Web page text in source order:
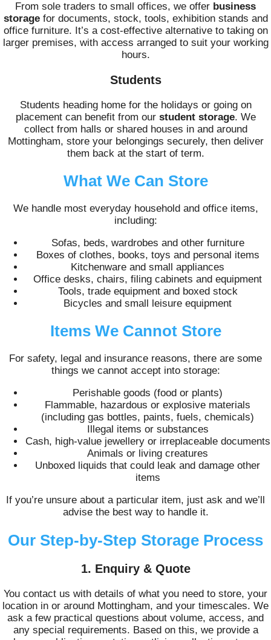
From sole traders to small offices, we offer business
storagefor documents, stock, tools, exhibition stands and
office furniture. It’s a cost-effective alternative to taking on
larger premises, with access arranged to suit your working
hours.
Students
Students heading home for the holidays or going on
placement can benefit from our student storage. We
collect from halls or shared houses in and around
Mottingham, store your belongings securely, then deliver
them back at the start of term.
What We Can Store
We handle most everyday household and office items,
including:
Sofas, beds, wardrobes and other furniture
Boxes of clothes, books, toys and personal items
Kitchenware and small appliances
Office desks, chairs, filing cabinets and equipment
Tools, trade equipment and boxed stock
Bicycles and small leisure equipment
Items We Cannot Store
For safety, legal and insurance reasons, there are some
things we cannot accept into storage:
Perishable goods (food or plants)
Flammable, hazardous or explosive materials
(including gas bottles, paints, fuels, chemicals)
Illegal items or substances
Cash, high-value jewellery or irreplaceable documents
Animals or living creatures
Unboxed liquids that could leak and damage other
items
If you’re unsure about a particular item, just ask and we’ll
advise the best way to handle it.
Our Step-by-Step Storage Process
1. Enquiry & Quote
You contact us with details of what you need to store, your
location in or around Mottingham, and your timescales. We
ask a few practical questions about volume, access, and
any special requirements. Based on this, we provide a